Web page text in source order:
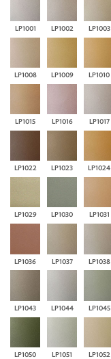
LP1001 LP1002 LP1003
LP1008 LP1009 LP1010
LP1015 LP1016 LP1017
LP1022 LP1023 LP1024
LP1029 LP1030 LP1031
LP1036 LP1037 LP1038
LP1043 LP1044 LP1045
LP1050 LP1051 LP1052